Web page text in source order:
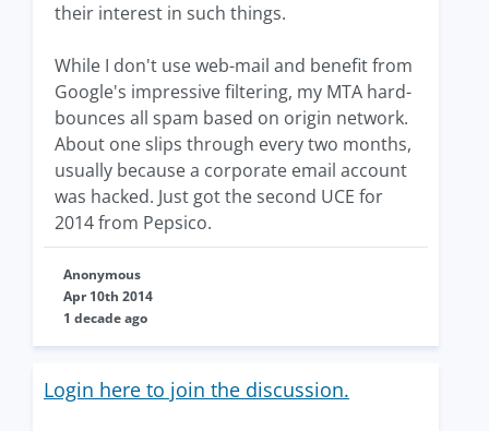
their interest in such things.
While I don't use web-mail and benefit from
Google's impressive filtering, my MTA hard-
bounces all spam based on origin network.
About one slips through every two months,
usually because a corporate email account
was hacked. Just got the second UCE for
2014 from Pepsico.
Anonymous
Apr 10th 2014
1 decade ago
Login here to join the discussion.